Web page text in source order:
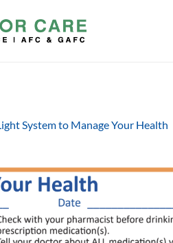
System to Manage Your Health